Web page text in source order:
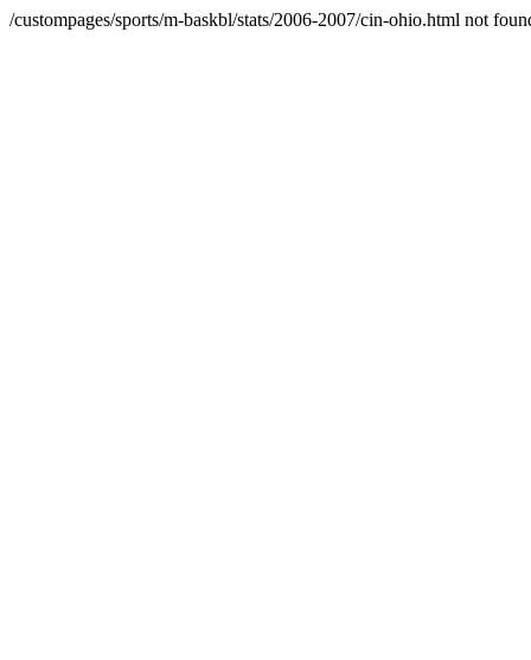
/custompages/sports/m-baskbl/stats/2006-2007/cin-ohio.html not